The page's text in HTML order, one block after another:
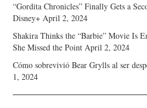
“Gordita Chronicles” Finally Gets a
Disney+ April 2, 2024
Shakira Thinks the “Barbie” Movie Is
She Missed the Point April 2, 2024
Cómo sobrevivió Bear Grylls al ser
1, 2024